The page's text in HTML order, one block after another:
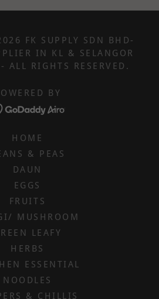
FK SUPPLY SDN BHD-
IN KL & SELANGOR
ALL RIGHTS RESERVED.
BY
HOME
& PEAS
DAUN
EGGS
FRUITS
MUSHROOM
LEAFY
HERBS
ESSENTIAL
NOODLES
& CHILLIS